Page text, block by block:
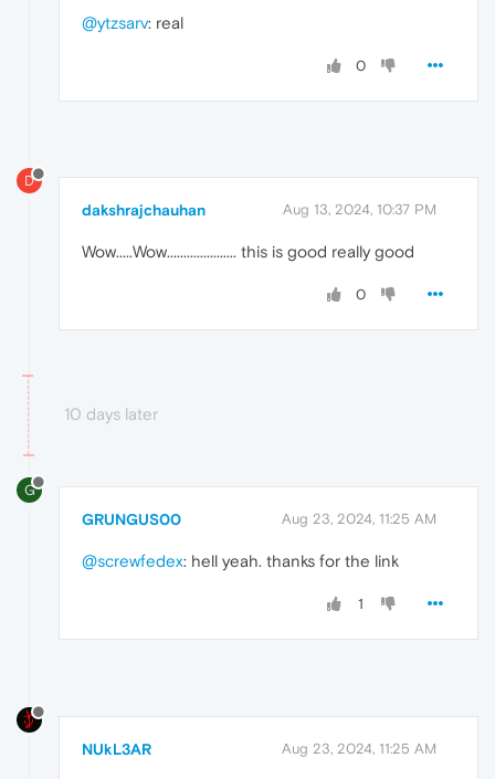
@ytzsarv: real
0
D
dakshrajchauhan Aug 13, 2024, 10:37 PM
Wow.....Wow..................... this is good really good
0
10 days later
G
GRUNGUS00 Aug 23, 2024, 11:25 AM
@screwfedex: hell yeah. thanks for the link
1
NUkL3AR Aug 23, 2024, 11:25 AM